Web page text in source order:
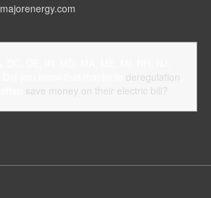
deregulation
save money on their electric bill?